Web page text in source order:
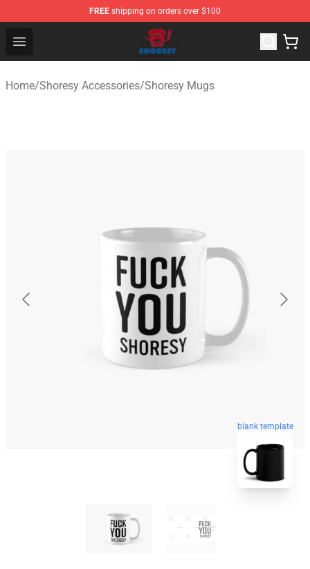
FREE shipping on orders over $100
Open menu
Shoresy Shop - Official Shoresy Merchandise Store
Home/Shoresy Accessories/Shoresy Mugs
blank template